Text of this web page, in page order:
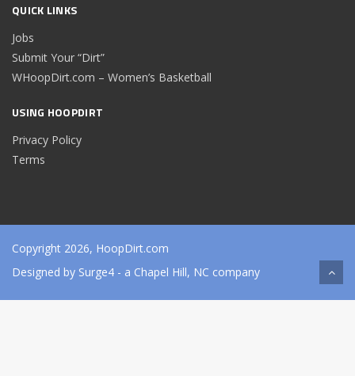
QUICK LINKS
Jobs
Submit Your “Dirt”
WHoopDirt.com – Women’s Basketball
USING HOOPDIRT
Privacy Policy
Terms
Copyright 2026, HoopDirt.com
Designed by Surge4 - a Chapel Hill, NC company